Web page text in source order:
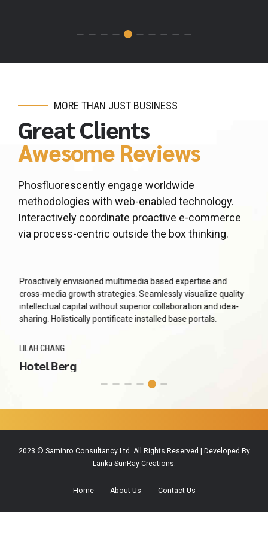
MORE THAN JUST BUSINESS
Great Clients
Awesome Reviews
Phosfluorescently engage worldwide
methodologies with web-enabled technology.
Interactively coordinate proactive e-commerce
via process-centric outside the box thinking.
Proactively envisioned multimedia based expertise and
cross-media growth strategies. Seamlessly visualize quality
intellectual capital without superior collaboration and idea-
sharing. Holistically pontificate installed base portals.
LILAH CHANG
Hotel Berg
2023 © Saminro Consultancy Ltd. All Rights Reserved | Developed By
Lanka SunRay Creations.
Home About Us Contact Us